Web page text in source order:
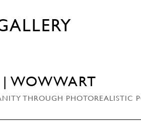
| WOWWART
THROUGH PHOTOREALISTIC